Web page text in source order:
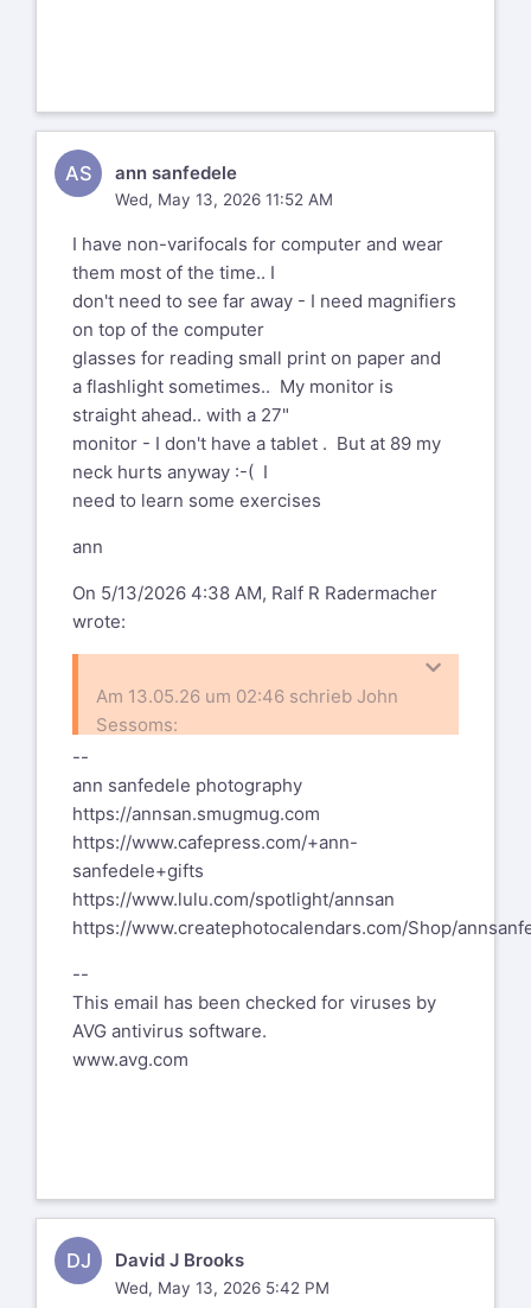
The best-of-all-halves has just had
within the last two months. No big deal,
no complications whatsoever, complete
success. Have it treated as soon as you
can.
Ralf
--
Aeternum vive aut conando moriere.
--
This email has been
checked for viruses
by AVG antivirus
software.
www.avg.com
%(real_name)s Pentax-Discuss Mail List
To unsubscribe send an email to
leave@pdml.net
to UNSUBSCRIBE from the PDML, please
visit the link directly above and follow
the directions.
AS ann sanfedele
Wed, May 13, 2026 11:52 AM
I have non-varifocals for computer and wear
them most of the time.. I
don't need to see far away - I need magnifiers
on top of the computer
glasses for reading small print on paper and
a flashlight sometimes.. My monitor is
straight ahead.. with a 27"
monitor - I don't have a tablet . But at 89 my
neck hurts anyway :-( I
need to learn some exercises
ann
On 5/13/2026 4:38 AM, Ralf R Radermacher
wrote:
Am 13.05.26 um 02:46 schrieb John
Sessoms:
I think I'm going to have to get
special computer glasses that are
not varifocal.
Get dedicated computer glasses.
Computer work with varifocals is about
the worst you can do to your neck
Ralf
--
ann sanfedele photography
https://annsan.smugmug.com
https://www.cafepress.com/+ann-
sanfedele+gifts
https://www.lulu.com/spotlight/annsan
https://www.createphotocalendars.com/Shop/
--
This email has been checked for viruses by
AVG antivirus software.
www.avg.com
DJ David J Brooks
Wed, May 13, 2026 5:42 PM